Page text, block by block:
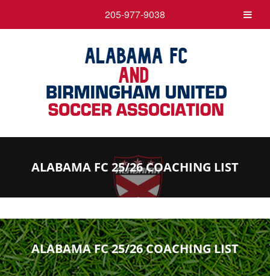
ALABAMA FC 25/26 COACHING LIST
ALABAMA FC 25/26 COACHING LIST
205-977-9038